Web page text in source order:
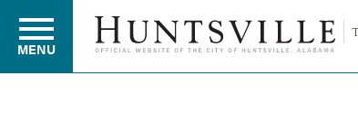
MENU